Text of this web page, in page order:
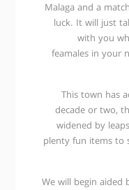
Malaga and a
luck. It will just
with you
feamales in your
This town has
decade or two,
widened by
plenty fun items to
We will begin aided